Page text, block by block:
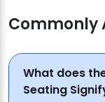
Commonly
What does
Seating